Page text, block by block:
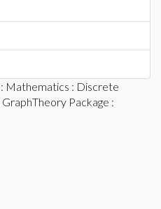
: Mathematics : Discrete
GraphTheory Package :